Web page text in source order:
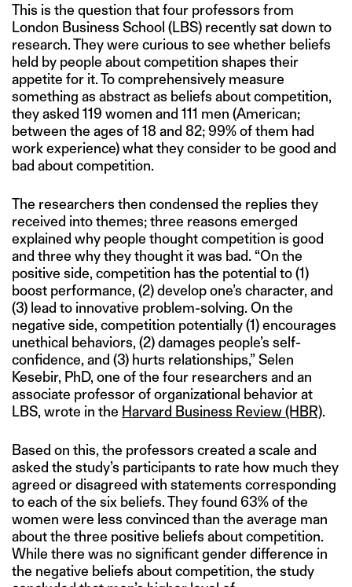
This is the question that four professors from
London Business School (LBS) recently sat down to
research. They were curious to see whether beliefs
held by people about competition shapes their
appetite for it. To comprehensively measure
something as abstract as beliefs about competition,
they asked 119 women and 111 men (American;
between the ages of 18 and 82; 99% of them had
work experience) what they consider to be good and
bad about competition.
The researchers then condensed the replies they
received into themes; three reasons emerged
explained why people thought competition is good
and three why they thought it was bad. “On the
positive side, competition has the potential to (1)
boost performance, (2) develop one’s character, and
(3) lead to innovative problem-solving. On the
negative side, competition potentially (1) encourages
unethical behaviors, (2) damages people’s self-
confidence, and (3) hurts relationships,” Selen
Kesebir, PhD, one of the four researchers and an
associate professor of organizational behavior at
LBS, wrote in the Harvard Business Review (HBR).
Based on this, the professors created a scale and
asked the study’s participants to rate how much they
agreed or disagreed with statements corresponding
to each of the six beliefs. They found 63% of the
women were less convinced than the average man
about the three positive beliefs about competition.
While there was no significant gender difference in
the negative beliefs about competition, the study